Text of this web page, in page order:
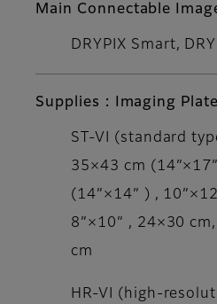
Main Connectable
DRYPIX Smart,
Supplies : Imaging Plate
ST-VI (standard
35×43 cm
(14”×14” ) ,
8”×10” , 24×30
cm
HR-VI (high-